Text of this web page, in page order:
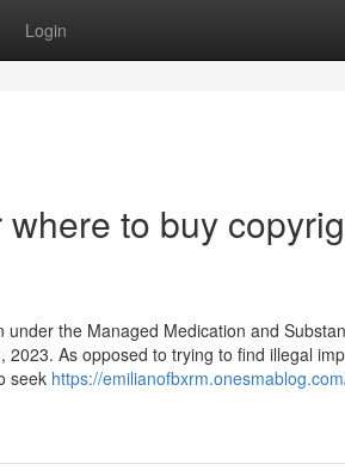
Login
to buy
the Managed Medication and
As opposed to trying to find illegal
seek https://